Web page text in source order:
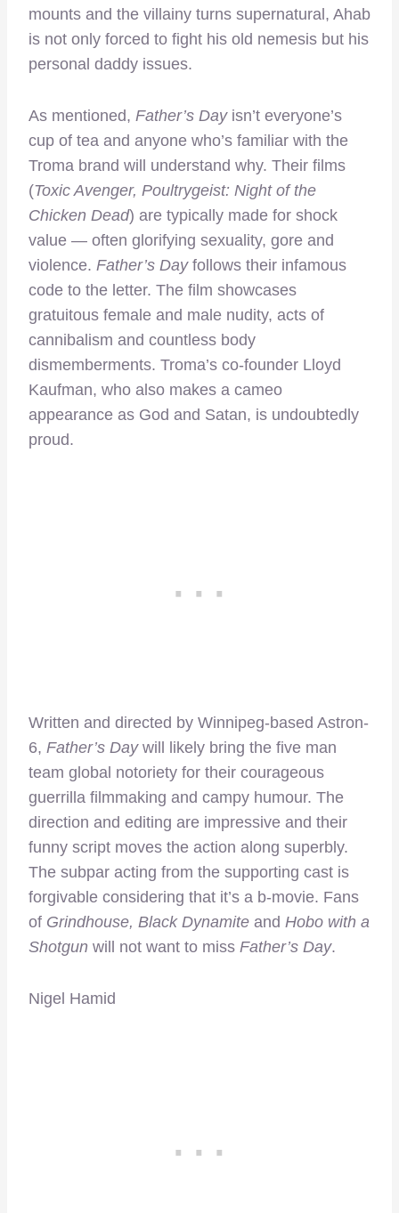
mounts and the villainy turns supernatural, Ahab
is not only forced to fight his old nemesis but his
personal daddy issues.
As mentioned, Father’s Day isn’t everyone’s
cup of tea and anyone who’s familiar with the
Troma brand will understand why. Their films
(Toxic Avenger, Poultrygeist: Night of the
Chicken Dead) are typically made for shock
value — often glorifying sexuality, gore and
violence. Father’s Day follows their infamous
code to the letter. The film showcases
gratuitous female and male nudity, acts of
cannibalism and countless body
dismemberments. Troma’s co-founder Lloyd
Kaufman, who also makes a cameo
appearance as God and Satan, is undoubtedly
proud.
Written and directed by Winnipeg-based Astron-
6, Father’s Daywill likely bring the five man
team global notoriety for their courageous
guerrilla filmmaking and campy humour. The
direction and editing are impressive and their
funny script moves the action along superbly.
The subpar acting from the supporting cast is
forgivable considering that it’s a b-movie. Fans
of Grindhouse, Black Dynamite and Hobo with a
Shotgun will not want to miss Father’s Day.
Nigel Hamid